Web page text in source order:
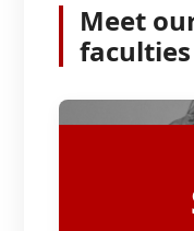
Meet
faculties